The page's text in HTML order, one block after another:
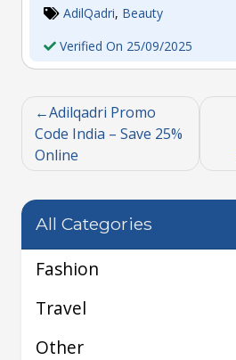
AdilQadri, Beauty
Verified On 25/09/2025
Adilqadri Promo
Code India – Save 25%
Online
All Categories
Fashion
Travel
Other